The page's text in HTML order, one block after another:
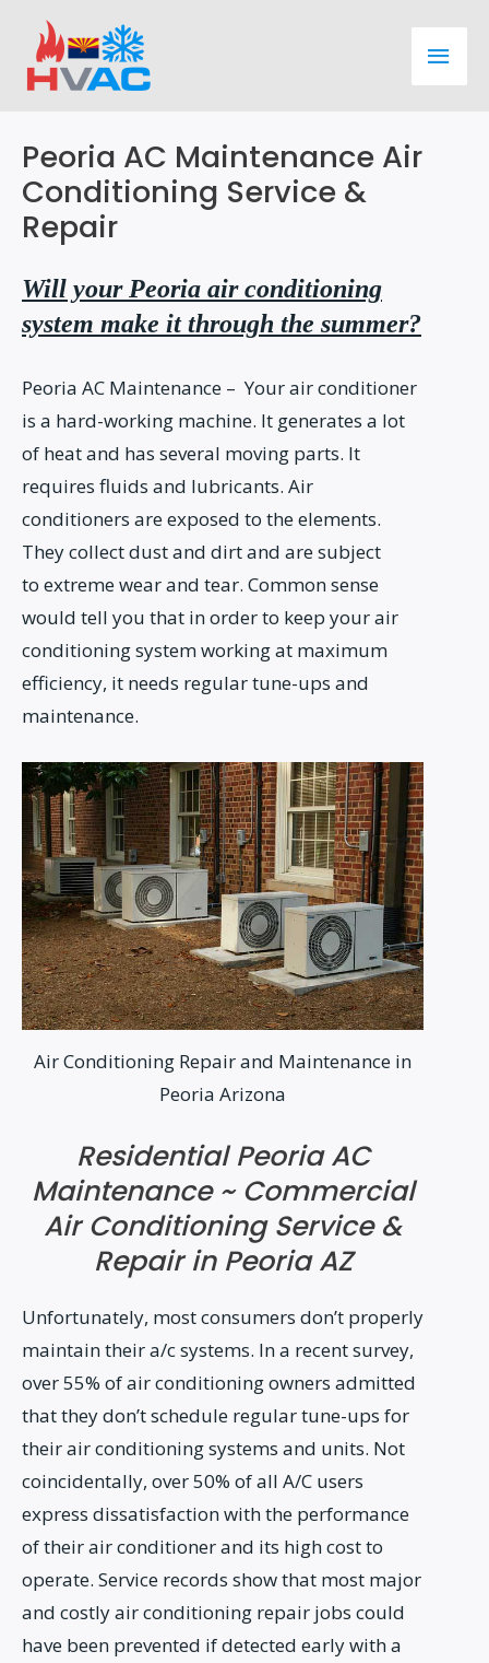
content
Main
Peoria AC Maintenance Air
Conditioning Service &
Repair
Will your Peoria air conditioning
system make it through the summer?
Peoria AC Maintenance – Your air conditioner
is a hard-working machine. It generates a lot
of heat and has several moving parts. It
requires fluids and lubricants. Air
conditioners are exposed to the elements.
They collect dust and dirt and are subject
to extreme wear and tear. Common sense
would tell you that in order to keep your air
conditioning system working at maximum
efficiency, it needs regular tune-ups and
maintenance.
Air Conditioning Repair and Maintenance in
Peoria Arizona
Residential Peoria AC
Maintenance ~ Commercial
Air Conditioning Service &
Repair in Peoria AZ
Unfortunately, most consumers don’t properly
maintain their a/c systems. In a recent survey,
over 55% of air conditioning owners admitted
that they don’t schedule regular tune-ups for
their air conditioning systems and units. Not
coincidentally, over 50% of all A/C users
express dissatisfaction with the performance
of their air conditioner and its high cost to
operate. Service records show that most major
and costly air conditioning repair jobs could
have been prevented if detected early with a